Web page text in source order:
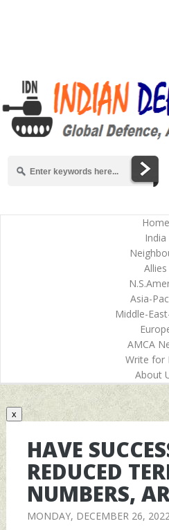
Home
India
Allies
Asia-
Middle-
AMCA
Write for
About
x
HAVE
REDUCED
NUMBERS,
MONDAY, DECEMBER 26,